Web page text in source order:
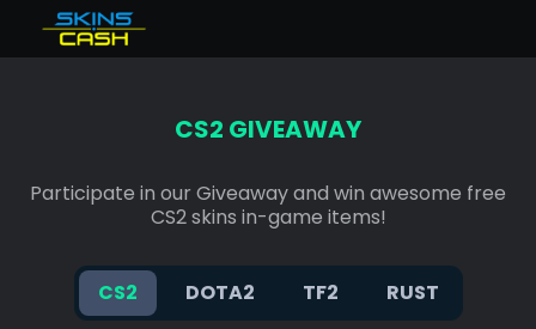
Dota 2 Items Verkaufen
Verkaufen Rust skins
KAUFE CS2 SKINS
FAQ
Instant availableCS2 GIVEAWAY
Participate in our Giveaway and win awesome free
CS2 skins in-game items!
CS2 DOTA2 TF2 RUST